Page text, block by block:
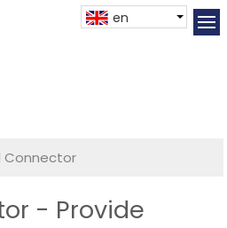
en
Connector
- Provide